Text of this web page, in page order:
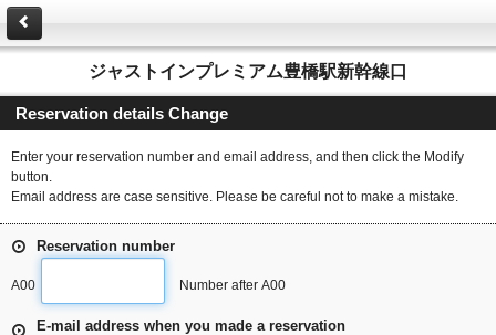
ジャストインプレミアム豊橋駅新幹線口
Reservation details Change
Enter your reservation number and email address, and then click the Modify
button.
Email address are case sensitive. Please be careful not to make a mistake.
Reservation number
A00 Number after A00
E-mail address when you made a reservation